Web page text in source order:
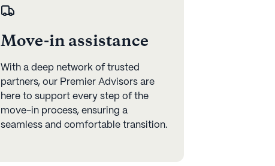
Move-in assistance
With a deep network of trusted
partners, our Premier Advisors are
here to support every step of the
move-in process, ensuring a
seamless and comfortable transition.